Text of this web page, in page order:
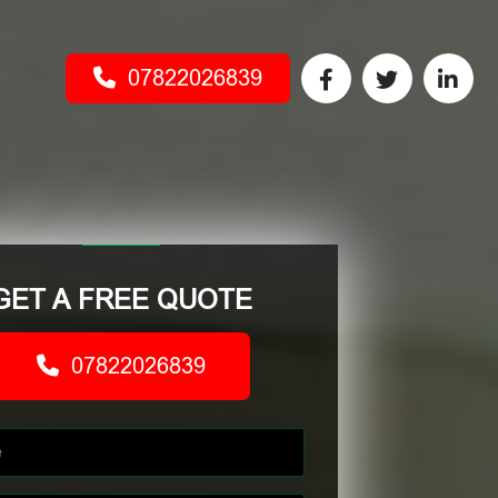
07822026839
A FREE QUOTE
07822026839